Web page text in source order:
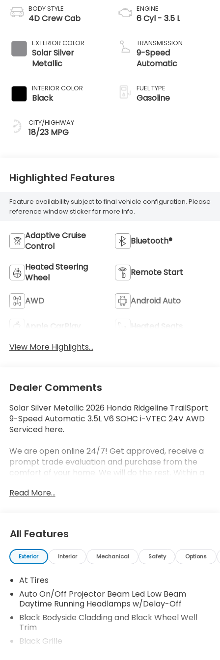
BODY STYLE
4D Crew Cab
EXTERIOR COLOR
Solar Silver
Metallic
INTERIOR COLOR
Black
CITY/HIGHWAY
18/23 MPG
ENGINE
6 Cyl - 3.5 L
TRANSMISSION
9-Speed
Automatic
FUEL TYPE
Gasoline
Highlighted Features
Feature availability subject to final vehicle configuration. Please
reference window sticker for more info.
Adaptive Cruise
Control
Bluetooth®
Heated Steering
Wheel
Remote Start
AWD Android Auto
Apple CarPlay
Heated Seats
View More Highlights...
Dealer Comments
Solar Silver Metallic 2026 Honda Ridgeline TrailSport
9-Speed Automatic 3.5L V6 SOHC i-VTEC 24V AWD
Serviced here.
We are open online 24/7! Get approved, receive a
prompt trade evaluation and purchase from the
comfort of your home. We will do the rest. Within a
for any new or pre-owned vehicle. Call us, message
Read More...
All Features
Exterior Interior Mechanical Safety Options
At Tires
Auto On/Off Projector Beam Led Low Beam
Daytime Running Headlamps w/Delay-Off
Black Bodyside Cladding and Black Wheel Well
Trim
Black Grille